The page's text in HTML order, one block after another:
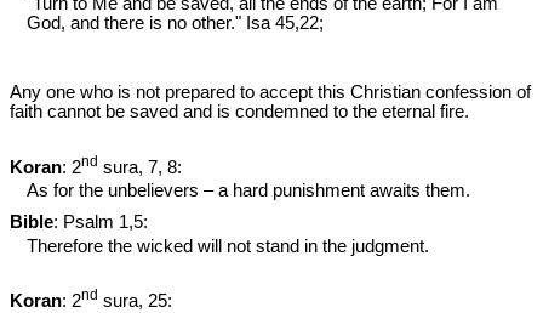
God, and there is no other." Isa 45,22;
Any one who is not prepared to accept this Christian confession of
faith cannot be saved and is condemned to the eternal fire.
Koran: 2nd sura, 7, 8:
As for the unbelievers – a hard punishment awaits them.
Bible: Psalm 1,5:
Therefore the wicked will not stand in the judgment.
Koran: 2nd sura, 25: